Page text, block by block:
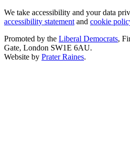
We take accessibility and your data
accessibility statement and cookie
Promoted by the Liberal Democrats,
Gate, London SW1E 6AU.
Website by Prater Raines.